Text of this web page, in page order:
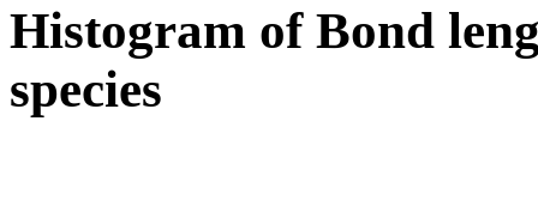
Histogram of Bond
species